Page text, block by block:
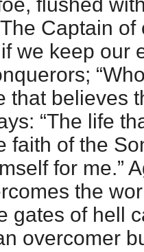
Captain
we keep our
that believes
“The life
faith of the
for me.”
the
gates of hell
overcomer